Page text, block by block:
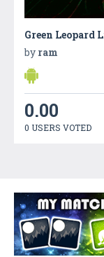
Green Leopard
by ram
0.00
0 USERS VOTED